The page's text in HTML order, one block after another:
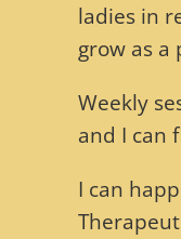
ladies in
grow as
Weekly
and I can
I can